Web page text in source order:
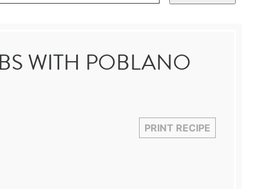
WITH POBLANO
PRINT RECIPE